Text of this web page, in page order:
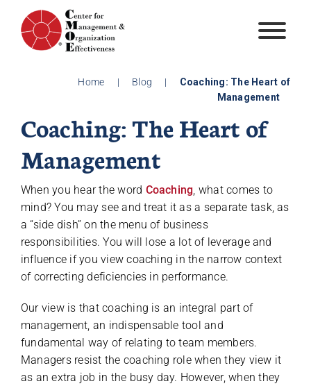
content
Home | Blog |
Coaching: The Heart of
Management
Coaching: The Heart of
Management
When you hear the word Coaching, what comes to
mind? You may see and treat it as a separate task, as
a “side dish” on the menu of business
responsibilities. You will lose a lot of leverage and
influence if you view coaching in the narrow context
of correcting deficiencies in performance.
Our view is that coaching is an integral part of
management, an indispensable tool and
fundamental way of relating to team members.
Managers resist the coaching role when they view it
as an extra job in the busy day. However, when they